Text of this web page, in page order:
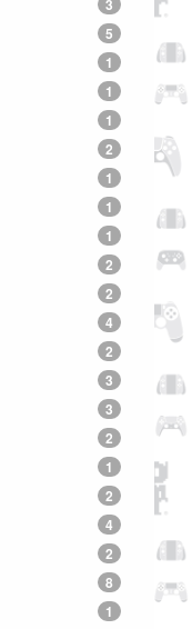
3
5
1
1
1
2
1
1
1
2
2
4
2
3
3
2
1
2
4
2
8
1